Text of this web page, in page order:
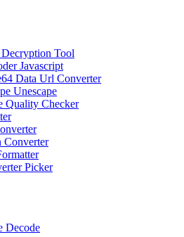
Tool
Javascript
Data Url Converter
Unescape
Quality Checker
Converter
Picker
Decode